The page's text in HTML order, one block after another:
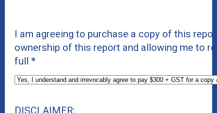
I am agreeing to purchase a copy of this
ownership of this report and allowing me to
full *
DISCLAIMER: